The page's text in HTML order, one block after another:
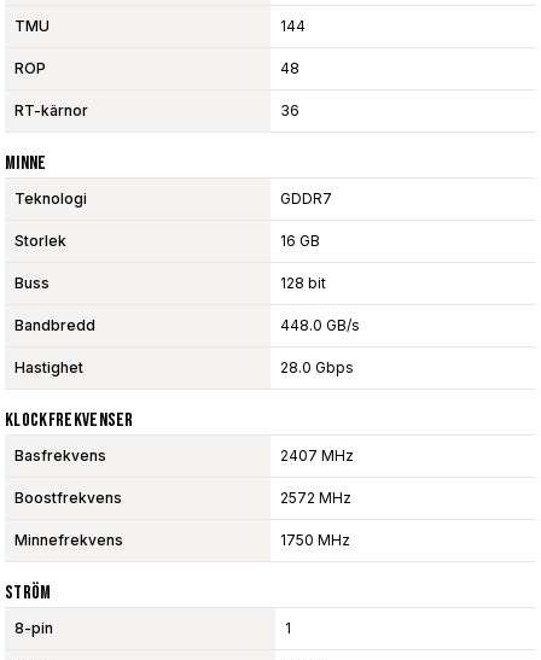
TMU 144
ROP 48
RT-kärnor 36
Minne
Teknologi GDDR7
Storlek 16 GB
Buss 128 bit
Bandbredd 448.0 GB/s
Hastighet 28.0 Gbps
Klockfrekvenser
Basfrekvens 2407 MHz
Boostfrekvens 2572 MHz
Minnefrekvens 1750 MHz
Ström
8-pin 1